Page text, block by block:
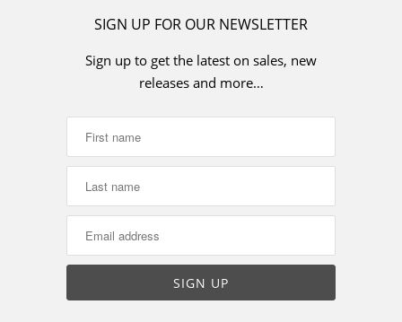
SIGN UP FOR OUR NEWSLETTER
Sign up to get the latest on sales, new
releases and more…